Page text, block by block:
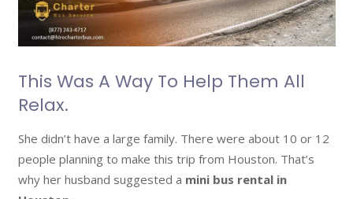
This Was A Way To Help Them All
Relax.
She didn’t have a large family. There were about 10 or 12
people planning to make this trip from Houston. That’s
why her husband suggested a mini bus rental in